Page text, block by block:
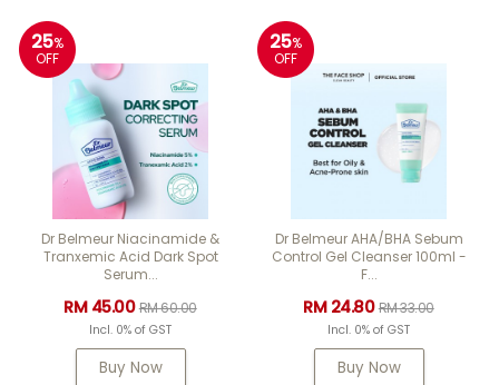
25%
OFF
Dr Belmeur Niacinamide &
Tranxemic Acid Dark Spot
Serum...
RM 45.00RM 60.00
Incl. 0% of GST
Buy Now
25%
OFF
Dr Belmeur AHA/BHA Sebum
Control Gel Cleanser 100ml -
F...
RM 24.80RM 33.00
Incl. 0% of GST
Buy Now